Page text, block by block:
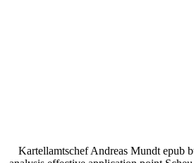
Kartellamtschef Andreas Mundt epub